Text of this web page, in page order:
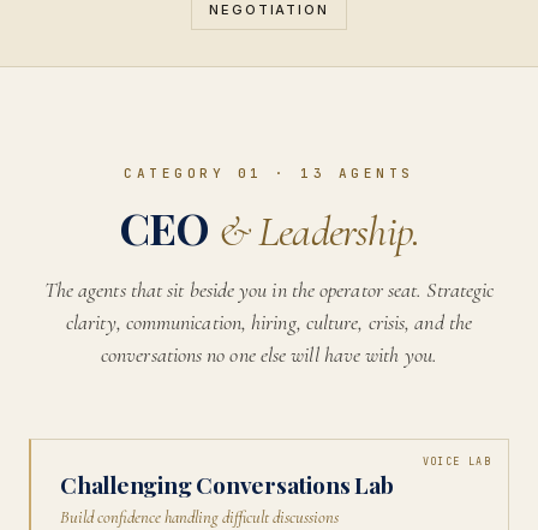
NEGOTIATION
CATEGORY 01 · 13 AGENTS
CEO & Leadership.
The agents that sit beside you in the operator seat. Strategic
clarity, communication, hiring, culture, crisis, and the
conversations no one else will have with you.
VOICE LAB
Challenging Conversations Lab
Build confidence handling difficult discussions